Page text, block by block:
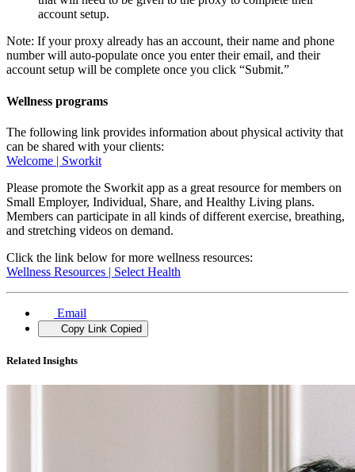
account setup.
Note: If your proxy already has an account, their name and phone
number will auto-populate once you enter their email, and their
account setup will be complete once you click “Submit.”
Wellness programs
The following link provides information about physical activity that
can be shared with your clients:
Welcome | Sworkit
Please promote the Sworkit app as a great resource for members on
Small Employer, Individual, Share, and Healthy Living plans.
Members can participate in all kinds of different exercise, breathing,
and stretching videos on demand.
Click the link below for more wellness resources:
Wellness Resources | Select Health
Email
Copy Link Copied
Related Insights